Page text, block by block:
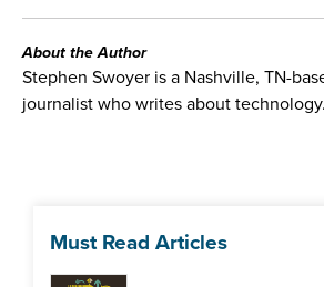
About the Author
Stephen Swoyer is a Nashville, TN-
journalist who writes about technology.
Must Read Articles